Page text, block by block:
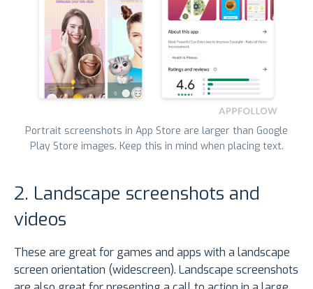
Portrait screenshots in App Store are larger than Google
Play Store images. Keep this in mind when placing text.
2. Landscape screenshots and
videos
These are great for games and apps with a landscape
screen orientation (widescreen). Landscape screenshots